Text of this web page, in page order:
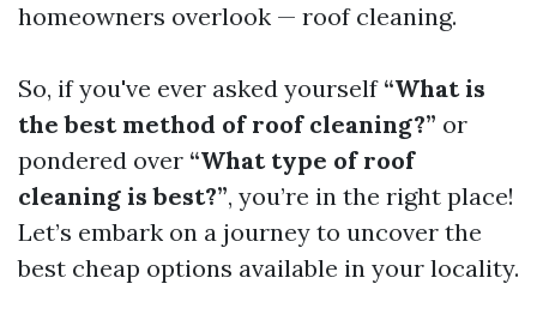
homeowners overlook — roof cleaning.
So, if you've ever asked yourself “What is
the best method of roof cleaning?” or
pondered over “What type of roof
cleaning is best?”, you’re in the right place!
Let’s embark on a journey to uncover the
best cheap options available in your locality.